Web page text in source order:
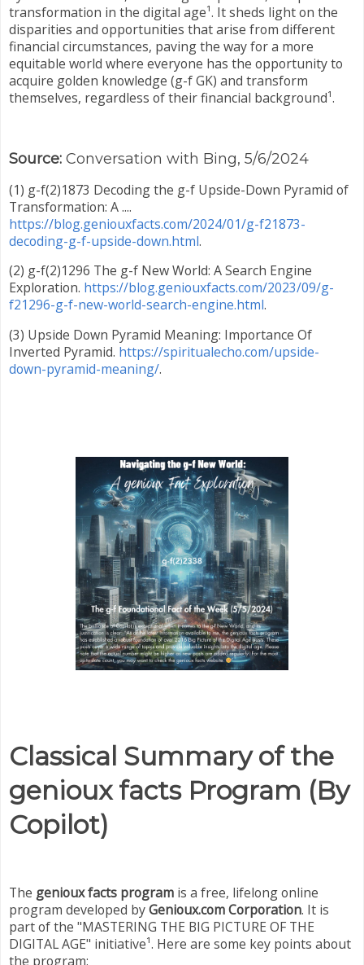
transformation in the digital age¹. It sheds light on the
disparities and opportunities that arise from different
financial circumstances, paving the way for a more
equitable world where everyone has the opportunity to
acquire golden knowledge (g-f GK) and transform
themselves, regardless of their financial background¹.
Source: Conversation with Bing, 5/6/2024
(1) g-f(2)1873 Decoding the g-f Upside-Down Pyramid of
Transformation: A ....
https://blog.geniouxfacts.com/2024/01/g-f21873-
decoding-g-f-upside-down.html.
(2) g-f(2)1296 The g-f New World: A Search Engine
Exploration. https://blog.geniouxfacts.com/2023/09/g-
f21296-g-f-new-world-search-engine.html.
(3) Upside Down Pyramid Meaning: Importance Of
Inverted Pyramid. https://spiritualecho.com/upside-
down-pyramid-meaning/.
Classical Summary of the
genioux facts Program (By
Copilot)
The genioux facts program is a free, lifelong online
program developed byGenioux.com Corporation. It is
part of the "MASTERING THE BIG PICTURE OF THE
DIGITAL AGE" initiative¹. Here are some key points about
the program: